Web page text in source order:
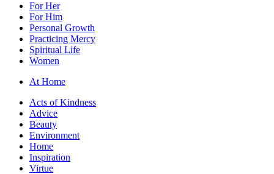
For Her
For Him
Personal Growth
Practicing Mercy
Spiritual Life
Women
At Home
Acts of Kindness
Advice
Beauty
Environment
Home
Inspiration
Virtue